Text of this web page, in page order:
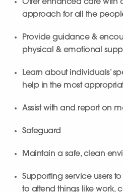
Offer enhanced care with
approach for all the
Provide guidance &
physical & emotional
Learn about individuals’
help in the most
Assist with and report on
Safeguard
Maintain a safe, clean
Supporting service users
to attend things like work,